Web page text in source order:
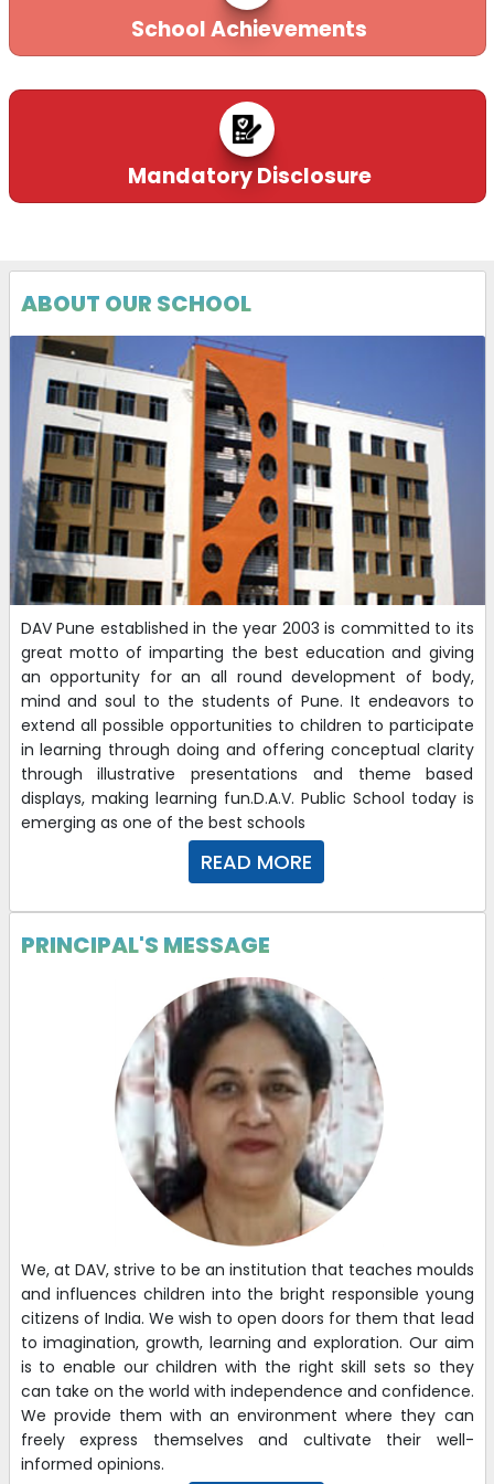
School Achievements
Mandatory Disclosure
ABOUT OUR SCHOOL
DAV Pune established in the year 2003 is committed to its
great motto of imparting the best education and giving
an opportunity for an all round development of body,
mind and soul to the students of Pune. It endeavors to
extend all possible opportunities to children to participate
in learning through doing and offering conceptual clarity
through illustrative presentations and theme based
displays, making learning fun.D.A.V. Public School today is
emerging as one of the best schools
READ MORE
PRINCIPAL'S MESSAGE
We, at DAV, strive to be an institution that teaches moulds
and influences children into the bright responsible young
citizens of India. We wish to open doors for them that lead
to imagination, growth, learning and exploration. Our aim
is to enable our children with the right skill sets so they
can take on the world with independence and confidence.
We provide them with an environment where they can
freely express themselves and cultivate their well-
informed opinions.